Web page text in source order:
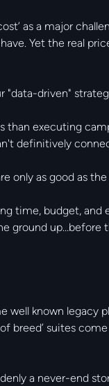
as a major
Yet the real
"data-driven"
than executing
definitively
only as good as
time, budget,
ground up…before
well known legacy
breed’ suites
a never-end